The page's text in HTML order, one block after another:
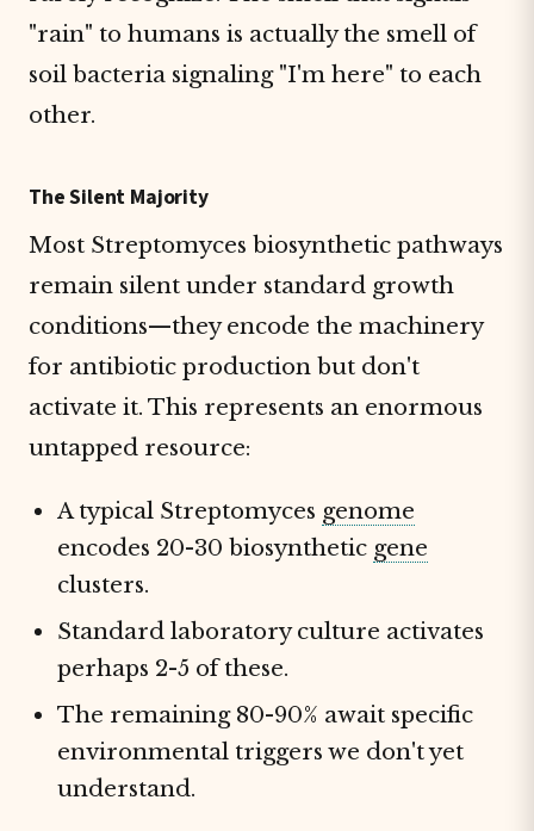
"rain" to humans is actually the smell of
soil bacteria signaling "I'm here" to each
other.
The Silent Majority
Most Streptomyces biosynthetic pathways
remain silent under standard growth
conditions—they encode the machinery
for antibiotic production but don't
activate it. This represents an enormous
untapped resource:
A typical Streptomyces genome
encodes 20-30 biosynthetic gene
clusters.
Standard laboratory culture activates
perhaps 2-5 of these.
The remaining 80-90% await specific
environmental triggers we don't yet
understand.